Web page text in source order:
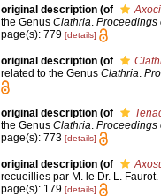
original description (of
the Genus Clathria. Proceedings
page(s): 779 [details]
original description (of
related to the Genus Clathria.
original description (of
the Genus Clathria Proceedings
page(s): 773 [details]
original description (of
recueillies par M. le Dr. L. Faurot.
page(s): 179 [details]